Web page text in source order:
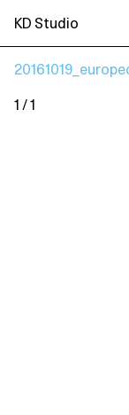
KD Studio
1 / 1